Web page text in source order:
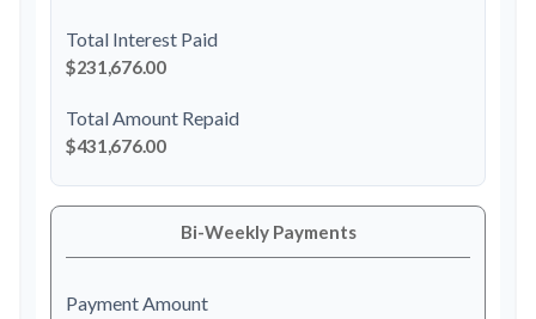
Total Interest Paid
$231,676.00
Total Amount Repaid
$431,676.00
Bi-Weekly Payments
Payment Amount